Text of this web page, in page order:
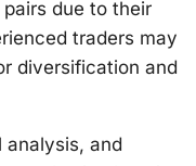
due to their
traders may
diversification and
analysis, and